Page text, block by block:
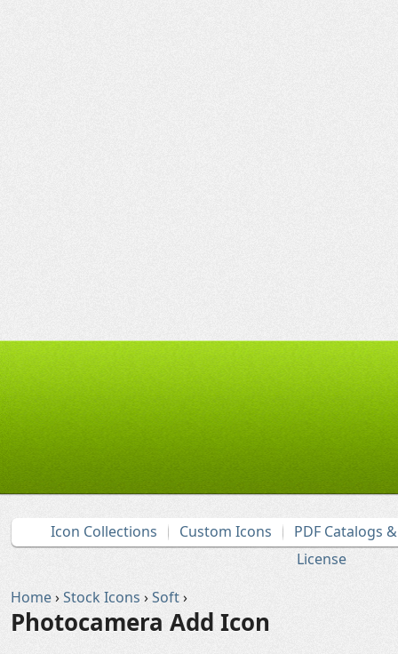
Icon Collections Custom Icons
PDF Catalogs
License
Home›Stock Icons ›Soft›
Photocamera Add Icon